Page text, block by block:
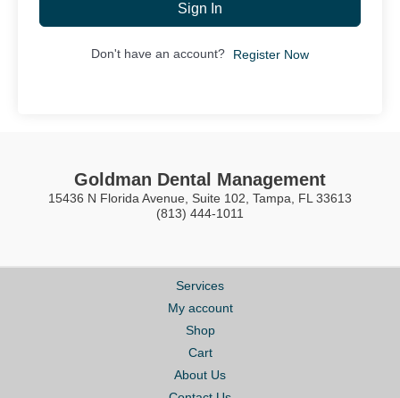
Sign In
Don't have an account? Register Now
Goldman Dental Management
15436 N Florida Avenue, Suite 102, Tampa, FL 33613
(813) 444-1011
Services
My account
Shop
Cart
About Us